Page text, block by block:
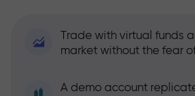
Trade with virtual funds
market without the fear
A demo account